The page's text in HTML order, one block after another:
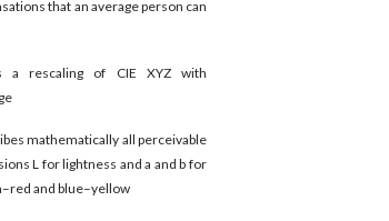
that an average person can
a rescaling of CIE XYZ with
mathematically all perceivable
L for lightness and a and b for
and blue–yellow